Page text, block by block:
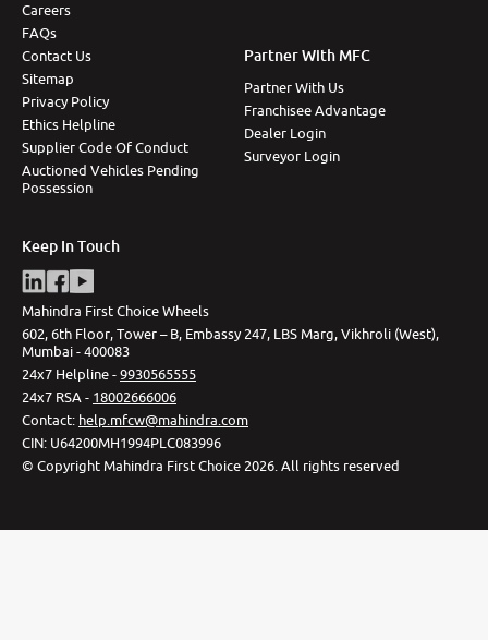
Careers
FAQs
Contact Us
Sitemap
Privacy Policy
Ethics Helpline
Supplier Code Of Conduct
Auctioned Vehicles Pending
Possession
Partner With MFC
Partner With Us
Franchisee Advantage
Dealer Login
Surveyor Login
Keep In Touch
Mahindra First Choice Wheels
602, 6th Floor, Tower – B, Embassy 247, LBS Marg, Vikhroli (West),
Mumbai - 400083
24x7 Helpline -9930565555
24x7 RSA - 18002666006
Contact: help.mfcw@mahindra.com
CIN: U64200MH1994PLC083996
© Copyright Mahindra First Choice 2026.All rights reserved